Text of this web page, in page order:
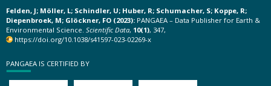
Felden, J; Möller, L; Schindler, U; Huber, R; Schumacher, S; Koppe, R;
Diepenbroek, M; Glöckner, FO (2023): PANGAEA – Data Publisher for Earth &
Environmental Science. Scientific Data, 10(1), 347,
https://doi.org/10.1038/s41597-023-02269-x
PANGAEA IS CERTIFIED BY